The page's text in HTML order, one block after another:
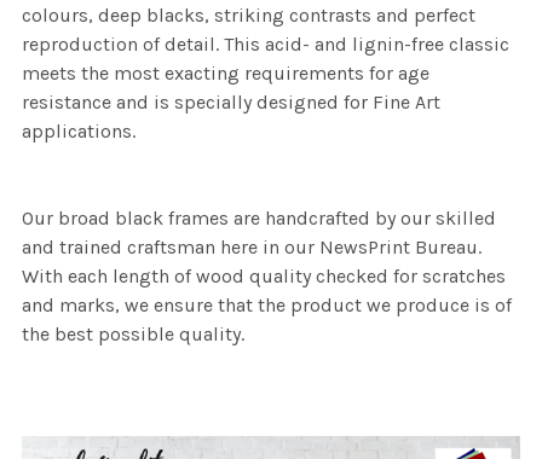
colours, deep blacks, striking contrasts and perfect
reproduction of detail. This acid- and lignin-free classic
meets the most exacting requirements for age
resistance and is specially designed for Fine Art
applications.
Our broad black frames are handcrafted by our skilled
and trained craftsman here in our NewsPrint Bureau.
With each length of wood quality checked for scratches
and marks, we ensure that the product we produce is of
the best possible quality.